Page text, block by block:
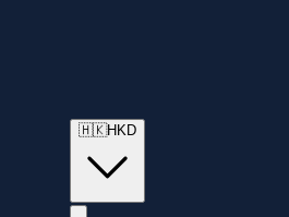
🇭🇰HKD